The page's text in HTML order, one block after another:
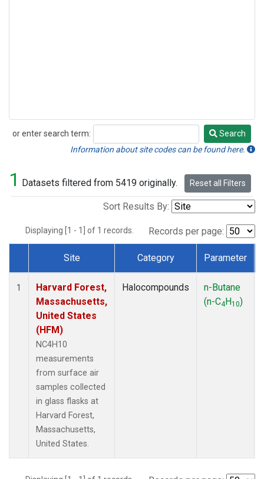
or enter search term:
Search
Search
Information about site codes can be found here.
1 Datasets filtered from 5419 originally. Reset all Filters
Sort Results By:
Displaying [1 - 1] of 1 records. Records per page:
Dataset Number
Site Category Parameter
1
Harvard Forest,
Massachusetts,
United States
(HFM)
NC4H10
measurements
from surface air
samples collected
in glass flasks at
Harvard Forest,
Massachusetts,
United States.
Halocompounds
n-Butane
(n-C4H10)